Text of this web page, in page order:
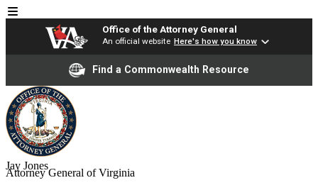
Office of the Attorney General
An official website Here's how you know
Find a Commonwealth Resource
Jay Jones
Attorney General of Virginia